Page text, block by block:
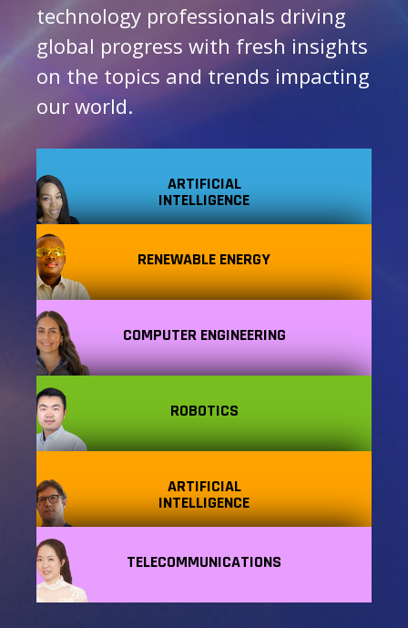
technology professionals driving
global progress with fresh insights
on the topics and trends impacting
our world.
ARTIFICIAL
INTELLIGENCE
RENEWABLE ENERGY
COMPUTER ENGINEERING
ROBOTICS
ARTIFICIAL
INTELLIGENCE
TELECOMMUNICATIONS